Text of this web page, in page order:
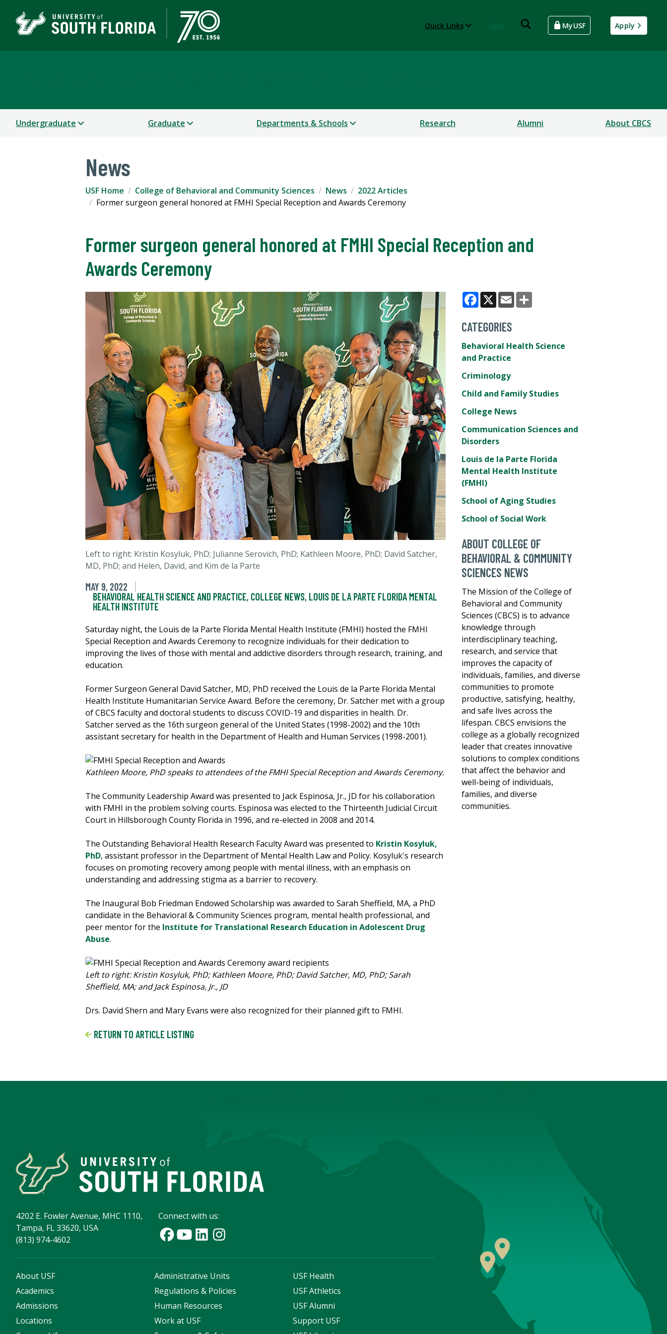
Quick Links MyUSF Apply
Undergraduate Graduate Departments & Schools Research Alumni About CBCS
News
USF Home College of Behavioral and Community Sciences News
2022 Articles
Former surgeon general honored at FMHI Special Reception and Awards Ceremony
Former surgeon general honored at FMHI Special Reception and
Awards Ceremony
Left to right: Kristin Kosyluk, PhD; Julianne Serovich, PhD; Kathleen Moore, PhD; David Satcher,
MD, PhD; and Helen, David, and Kim de la Parte
MAY 9, 2022
BEHAVIORAL HEALTH SCIENCE AND PRACTICE, COLLEGE NEWS, LOUIS DE LA PARTE FLORIDA MENTAL
HEALTH INSTITUTE
Saturday night, the Louis de la Parte Florida Mental Health Institute (FMHI) hosted the FMHI
Special Reception and Awards Ceremony to recognize individuals for their dedication to
improving the lives of those with mental and addictive disorders through research, training, and
education.
Former Surgeon General David Satcher, MD, PhD received the Louis de la Parte Florida Mental
Health Institute Humanitarian Service Award. Before the ceremony, Dr. Satcher met with a group
of CBCS faculty and doctoral students to discuss COVID-19 and disparities in health. Dr.
Satcher served as the 16th surgeon general of the United States (1998-2002) and the 10th
assistant secretary for health in the Department of Health and Human Services (1998-2001).
Kathleen Moore, PhD speaks to attendees of the FMHI Special Reception and Awards Ceremony.
The Community Leadership Award was presented to Jack Espinosa, Jr., JD for his collaboration
with FMHI in the problem solving courts. Espinosa was elected to the Thirteenth Judicial Circuit
Court in Hillsborough County Florida in 1996, and re-elected in 2008 and 2014.
The Outstanding Behavioral Health Research Faculty Award was presented to Kristin Kosyluk,
PhD, assistant professor in the Department of Mental Health Law and Policy. Kosyluk's research
focuses on promoting recovery among people with mental illness, with an emphasis on
understanding and addressing stigma as a barrier to recovery.
The Inaugural Bob Friedman Endowed Scholarship was awarded to Sarah Sheffield, MA, a PhD
candidate in the Behavioral & Community Sciences program, mental health professional, and
peer mentor for the Institute for Translational Research Education in Adolescent Drug
Abuse.
Left to right: Kristin Kosyluk, PhD; Kathleen Moore, PhD; David Satcher, MD, PhD; Sarah
Sheffield, MA; and Jack Espinosa, Jr., JD
Drs. David Shern and Mary Evans were also recognized for their planned gift to FMHI.
RETURN TO ARTICLE LISTING
Facebook
X Email
CATEGORIES
Behavioral Health Science
and Practice
Criminology
Child and Family Studies
College News
Communication Sciences and
Disorders
Louis de la Parte Florida
Mental Health Institute
(FMHI)
School of Aging Studies
School of Social Work
ABOUT COLLEGE OF
BEHAVIORAL & COMMUNITY
SCIENCES NEWS
The Mission of the College of
Behavioral and Community
Sciences (CBCS) is to advance
knowledge through
interdisciplinary teaching,
research, and service that
improves the capacity of
individuals, families, and diverse
communities to promote
productive, satisfying, healthy,
and safe lives across the
lifespan. CBCS envisions the
college as a globally recognized
leader that creates innovative
solutions to complex conditions
that affect the behavior and
well-being of individuals,
families, and diverse
communities.
4202 E. Fowler Avenue, MHC 1110,
Tampa, FL 33620, USA
(813) 974-4602
Connect with us:
About USF
Academics
Admissions
Locations
Administrative Units
Regulations & Policies
Human Resources
Work at USF
USF Health
USF Athletics
USF Alumni
Support USF